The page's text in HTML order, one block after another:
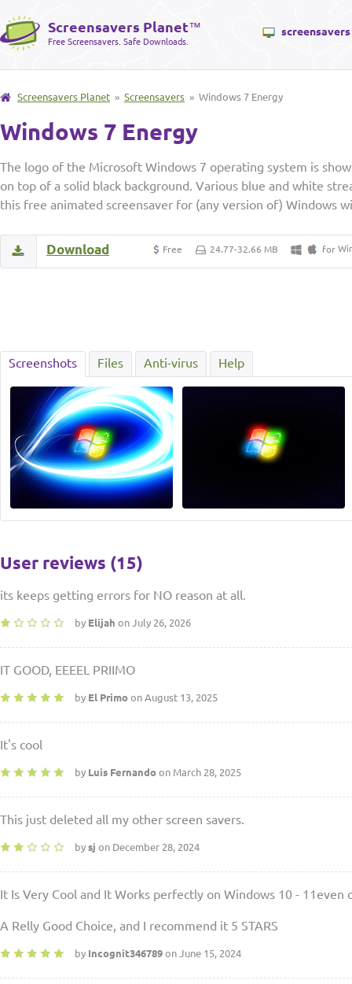
Screensavers Planet™
Free Screensavers. Safe Downloads.
screensavers
Screensavers Planet » Screensavers » Windows 7 Energy
Windows 7 Energy
The logo of the Microsoft Windows 7 operating system is
on top of a solid black background. Various blue and white
this free animated screensaver for (any version of) Windows
Free 24.77-32.66 MB for
Download
Screenshots Files Anti-virus Help
User reviews (15)
its keeps getting errors for NO reason at all.
by Elijah on July 26, 2026
IT GOOD, EEEEL PRIIMO
by El Primo on August 13, 2025
It's cool
by Luis Fernando on March 28, 2025
This just deleted all my other screen savers.
by sj on December 28, 2024
It Is Very Cool and It Works perfectly on Windows 10 - 11even
A Relly Good Choice, and I recommend it 5 STARS
by Incognit346789 on June 15, 2024